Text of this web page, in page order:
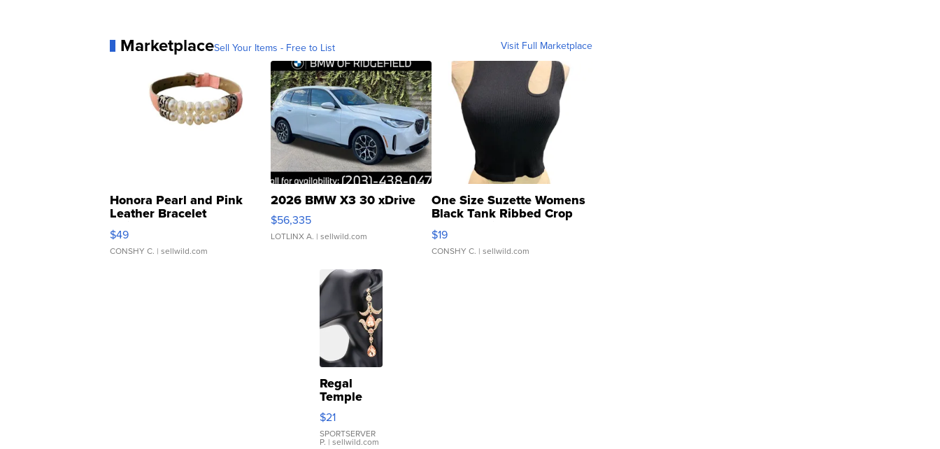
MarketplaceSell Your Items - Free to List Visit Full Marketplace
Honora Pearl and Pink
Leather Bracelet
Adjustable Buckle Clo...
$49
CONSHY C. | sellwild.com
2026 BMW X3 30 xDrive
$56,335
LOTLINX A. | sellwild.com
One Size Suzette Womens
Black Tank Ribbed Crop
Asymmetrical ...
$19
CONSHY C. | sellwild.com
Regal
Temple
Droplet
Earrings
$21
SPORTSERVER
P. | sellwild.com